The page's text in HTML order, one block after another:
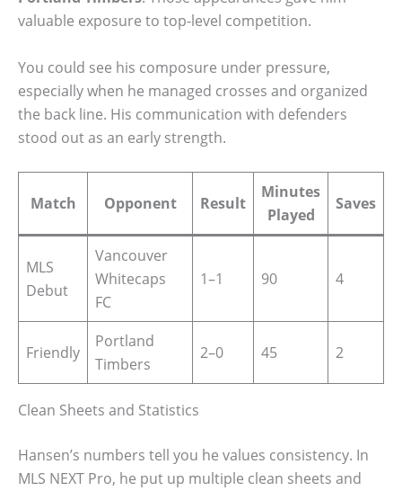
valuable exposure to top-level competition.
You could see his composure under pressure,
especially when he managed crosses and organized
the back line. His communication with defenders
stood out as an early strength.
Match Opponent Result
Minutes
Played
Saves
MLS
Debut
Vancouver
Whitecaps
FC
1–1 90 4
Friendly
Portland
Timbers
2–0 45 2
Clean Sheets and Statistics
Hansen’s numbers tell you he values consistency. In
MLS NEXT Pro, he put up multiple clean sheets and